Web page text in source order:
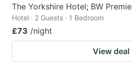
The Yorkshire Hotel; BW
Hotel · 2 Guests · 1 Bedroom
£73 /night
View deal